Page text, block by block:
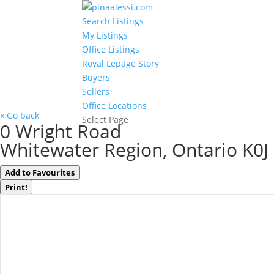
Search Listings
My Listings
Office Listings
Royal Lepage Story
Buyers
Sellers
Office Locations
Select Page
« Go back
0 Wright Road
Whitewater Region, Ontario K0J
Add to Favourites
Print!